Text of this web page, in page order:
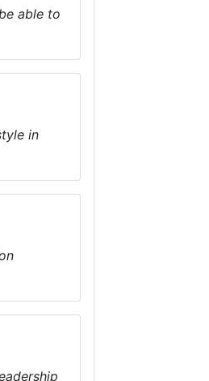
able to
in